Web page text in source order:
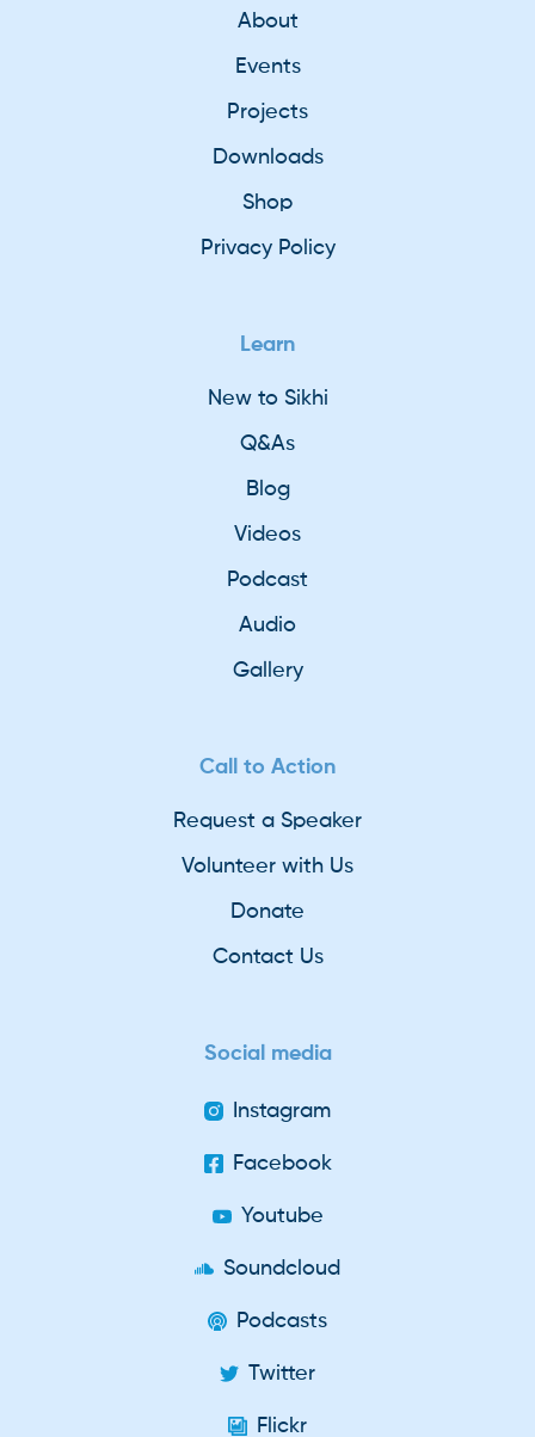
About
Events
Projects
Downloads
Shop
Privacy Policy
Learn
New to Sikhi
Q&As
Blog
Videos
Podcast
Audio
Gallery
Call to Action
Request a Speaker
Volunteer with Us
Donate
Contact Us
Social media
Instagram
Facebook
Youtube
Soundcloud
Podcasts
Twitter
Flickr